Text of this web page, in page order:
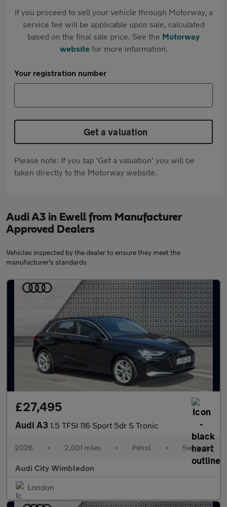
If you proceed to sell your vehicle through Motorway, a
service fee will be applicable upon sale, calculated
based on the final sale price. See the Motorway
websitefor more information.
Your registration number
Get a valuation
Please note: If you tap 'Get a valuation' you will be
taken directly to the Motorway website.
Audi A3 in Ewell from Manufacturer
Approved Dealers
Vehicles inspected by the dealer to ensure they meet the
manufacturer's standards
£27,495
Audi A3 1.5 TFSI 116 Sport 5dr S Tronic
2026 • 2,001 miles • Petrol • Semiauto
Audi City Wimbledon
London